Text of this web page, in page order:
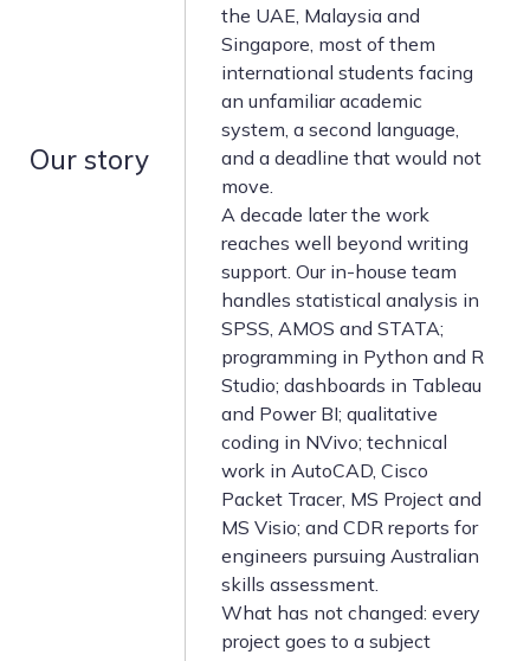
Our story
the UAE, Malaysia and
Singapore, most of them
international students facing
an unfamiliar academic
system, a second language,
and a deadline that would not
move.
A decade later the work
reaches well beyond writing
support. Our in-house team
handles statistical analysis in
SPSS, AMOS and STATA;
programming in Python and R
Studio; dashboards in Tableau
and Power BI; qualitative
coding in NVivo; technical
work in AutoCAD, Cisco
Packet Tracer, MS Project and
MS Visio; and CDR reports for
engineers pursuing Australian
skills assessment.
What has not changed: every
project goes to a subject